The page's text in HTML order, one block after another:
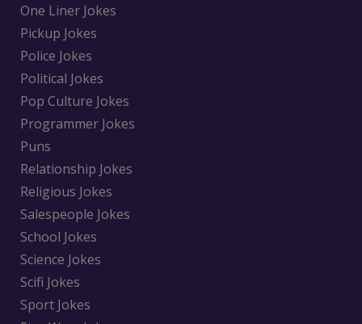
One Liner Jokes
Pickup Jokes
Police Jokes
Political Jokes
Pop Culture Jokes
Programmer Jokes
Puns
Relationship Jokes
Religious Jokes
Salespeople Jokes
School Jokes
Science Jokes
Scifi Jokes
Sport Jokes